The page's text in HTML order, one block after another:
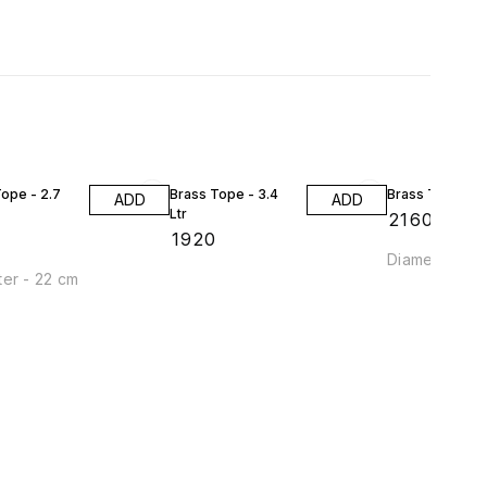
- 2.7
ADD
- 22 cm
Brass Tope - 3.4
Ltr
1920
ADD Brass Tope - 4
2160
Diameter -